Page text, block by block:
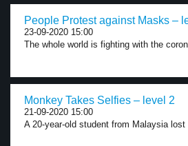
People Protest against Masks –
23-09-2020 15:00
The whole world is fighting with the
Monkey Takes Selfies – level 2
21-09-2020 15:00
A 20-year-old student from Malaysia